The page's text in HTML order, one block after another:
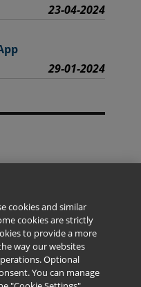
23-04-2024
29-01-2024
is for the exclusive
users.
publication,
cookies and similar
cookies are strictly
to provide a more
way our websites
Optional
You can manage